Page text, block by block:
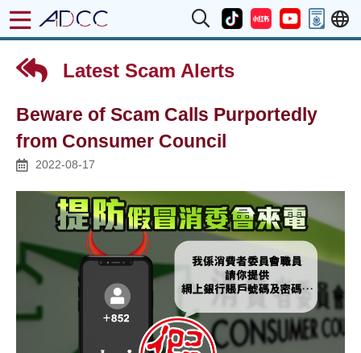
Latest Scam Alerts
Beware of Scam Calls Purportedly
from Consumer Council
2022-08-17